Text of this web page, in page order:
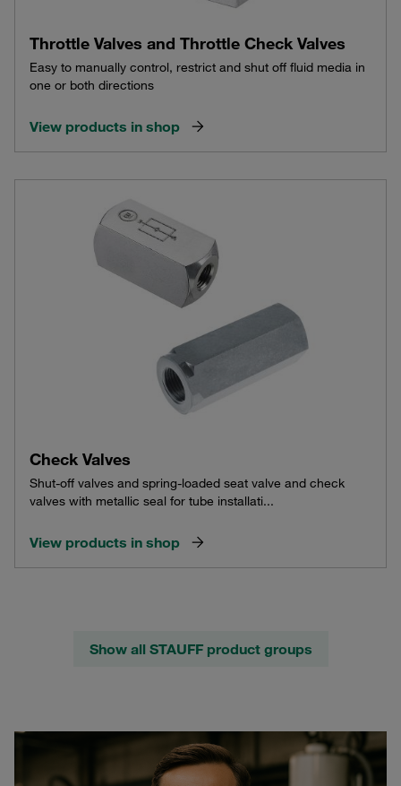
Throttle Valves and Throttle Check Valves
Easy to manually control, restrict and shut off fluid media in
one or both directions
View products in shop
Check Valves
Shut-off valves and spring-loaded seat valve and check
valves with metallic seal for tube installati...
View products in shop
Show all STAUFF product groups